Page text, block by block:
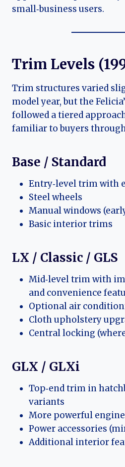
small‑business users.
Trim Levels
Trim structures varied
model year, but the
followed a tiered
familiar to buyers
Base / Standard
Entry‑level trim with
Steel wheels
Manual windows
Basic interior trims
LX / Classic / GLS
Mid‑level trim with
and convenience
Optional air
Cloth upholstery
Central locking
GLX / GLXi
Top‑end trim in
variants
More powerful
Power accessories
Additional interior